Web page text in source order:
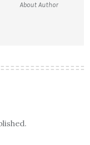
About Author